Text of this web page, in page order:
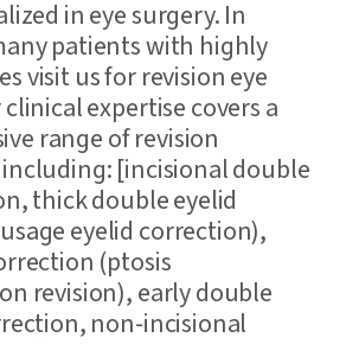
in eye surgery. In
patients with highly
visit us for revision eye
expertise covers a
range of revision
[incisional double
thick double eyelid
eyelid correction),
(ptosis
revision), early double
non-incisional